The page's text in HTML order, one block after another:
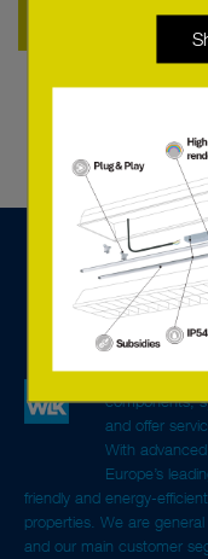
Other
We are a tech
components,
and offer
With
Europe’s
friendly and energy-
properties. We are
and our main customer